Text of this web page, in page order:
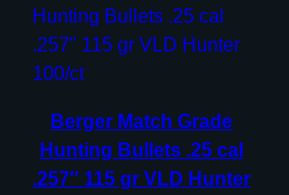
Berger Match Grade
Hunting Bullets .25 cal
.257″ 115 gr VLD Hunter